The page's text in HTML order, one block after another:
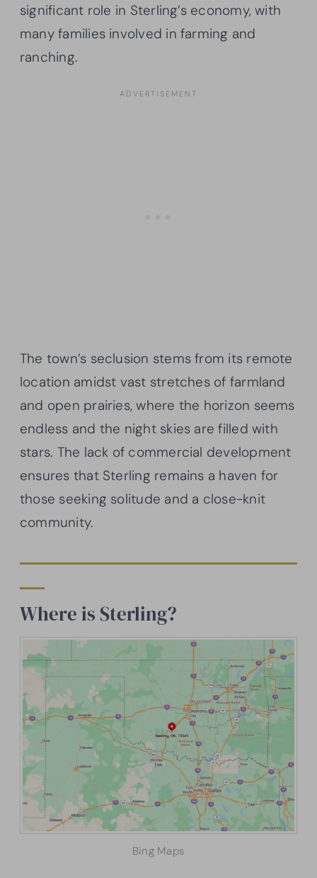
significant role in Sterling’s economy, with
many families involved in farming and
ranching.
The town’s seclusion stems from its remote
location amidst vast stretches of farmland
and open prairies, where the horizon seems
endless and the night skies are filled with
stars. The lack of commercial development
ensures that Sterling remains a haven for
those seeking solitude and a close-knit
community.
Where is Sterling?
Bing Maps